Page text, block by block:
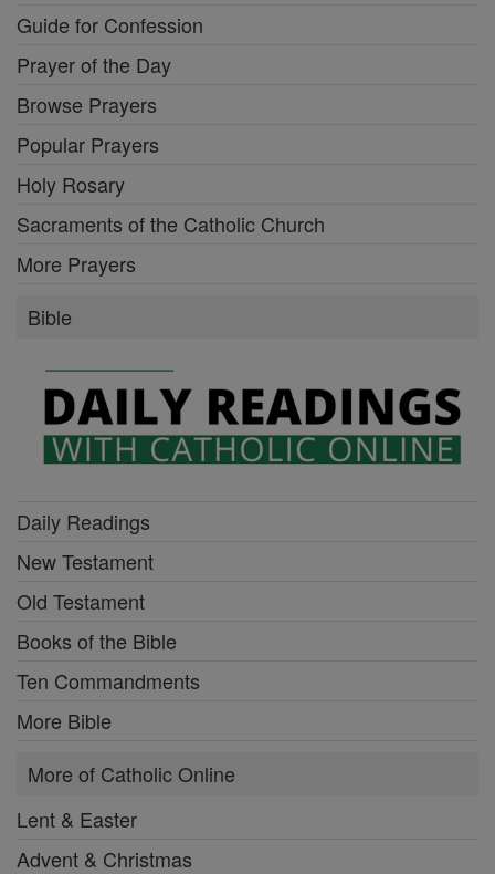
Guide for Confession
Prayer of the Day
Browse Prayers
Popular Prayers
Holy Rosary
Sacraments of the Catholic Church
More Prayers
Bible
Daily Readings
New Testament
Old Testament
Books of the Bible
Ten Commandments
More Bible
More of Catholic Online
Lent & Easter
Advent & Christmas